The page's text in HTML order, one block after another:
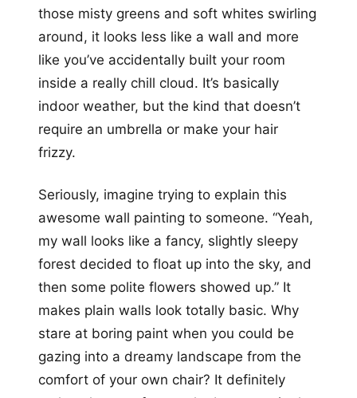
those misty greens and soft whites swirling
around, it looks less like a wall and more
like you’ve accidentally built your room
inside a really chill cloud. It’s basically
indoor weather, but the kind that doesn’t
require an umbrella or make your hair
frizzy.
Seriously, imagine trying to explain this
awesome wall painting to someone. “Yeah,
my wall looks like a fancy, slightly sleepy
forest decided to float up into the sky, and
then some polite flowers showed up.” It
makes plain walls look totally basic. Why
stare at boring paint when you could be
gazing into a dreamy landscape from the
comfort of your own chair? It definitely